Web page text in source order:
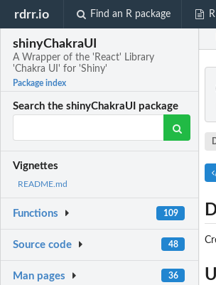
rdrr.io Find an R package
shinyChakraUI
A Wrapper of the 'React' Library
'Chakra UI' for 'Shiny'
Package index
Search the shinyChakraUI package
Vignettes
README.md
Functions 109
Source code 48
Man pages 36